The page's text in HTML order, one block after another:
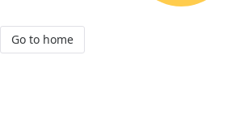
Go to home